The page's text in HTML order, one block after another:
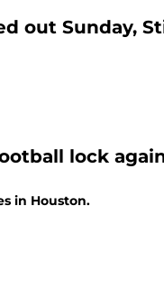
out Sunday,
lock
in Houston.